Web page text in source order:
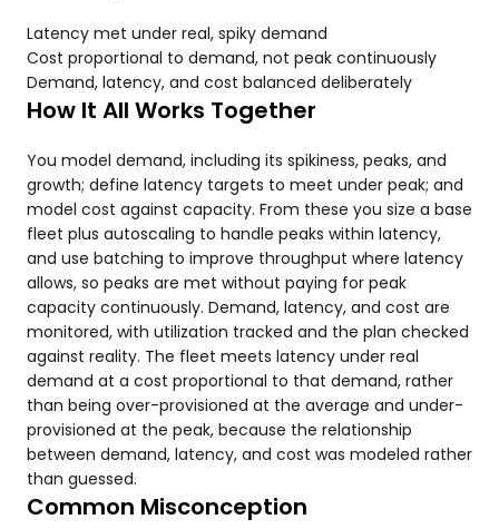
Latency met under real, spiky demand
Cost proportional to demand, not peak continuously
Demand, latency, and cost balanced deliberately
How It All Works Together
You model demand, including its spikiness, peaks, and
growth; define latency targets to meet under peak; and
model cost against capacity. From these you size a base
fleet plus autoscaling to handle peaks within latency,
and use batching to improve throughput where latency
allows, so peaks are met without paying for peak
capacity continuously. Demand, latency, and cost are
monitored, with utilization tracked and the plan checked
against reality. The fleet meets latency under real
demand at a cost proportional to that demand, rather
than being over-provisioned at the average and under-
provisioned at the peak, because the relationship
between demand, latency, and cost was modeled rather
than guessed.
Common Misconception